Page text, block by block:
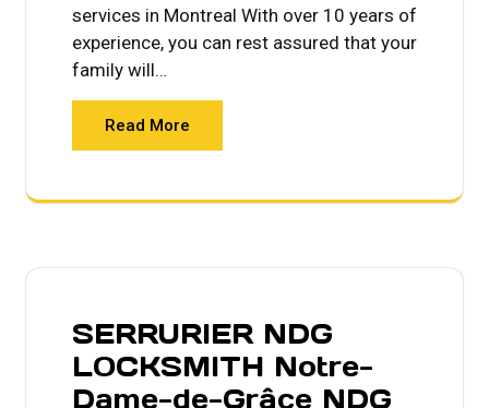
services in Montreal With over 10 years of
experience, you can rest assured that your
family will…
Read More
SERRURIER NDG
LOCKSMITH Notre-
Dame-de-Grâce NDG